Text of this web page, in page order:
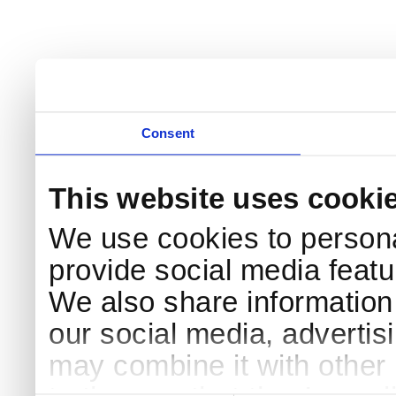
Consent
This website uses
We use cookies to
provide social media
We also share
our social media,
may combine it with